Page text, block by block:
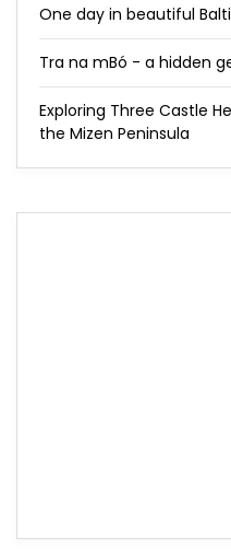
One day in beautiful
Tra na mBó - a hidden
Exploring Three Castle
the Mizen Peninsula